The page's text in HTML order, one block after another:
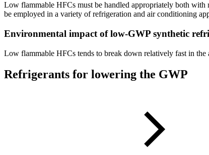
Low flammable HFCs must be handled appropriately both with
be employed in a variety of refrigeration and air conditioning
Environmental impact of low-GWP synthetic
Low flammable HFCs tends to break down relatively fast in the
Refrigerants for lowering the GWP